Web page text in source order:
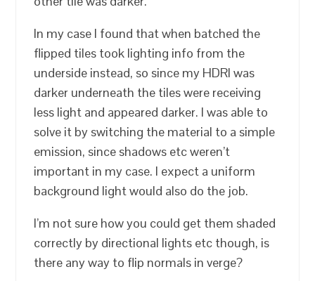
In my case I found that when batched the
flipped tiles took lighting info from the
underside instead, so since my HDRI was
darker underneath the tiles were receiving
less light and appeared darker. I was able to
solve it by switching the material to a simple
emission, since shadows etc weren’t
important in my case. I expect a uniform
background light would also do the job.
I’m not sure how you could get them shaded
correctly by directional lights etc though, is
there any way to flip normals in verge?